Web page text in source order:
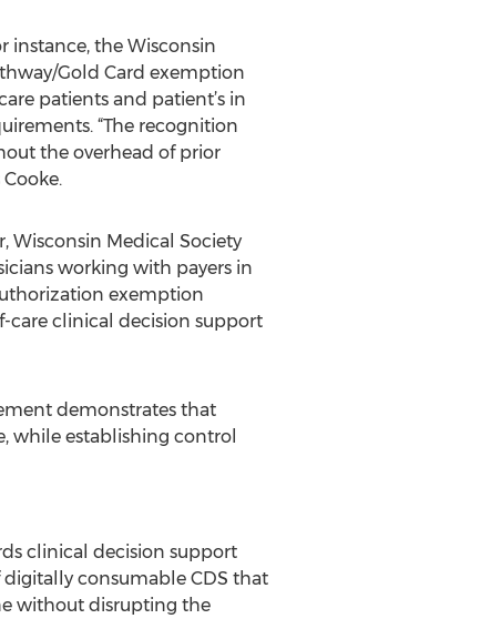
instance, the Wisconsin
Gold Card exemption
patients and patient’s in
“The recognition
the overhead of prior
Wisconsin Medical Society
working with payers in
exemption
care clinical decision support
demonstrates that
while establishing control
clinical decision support
consumable CDS that
without disrupting the